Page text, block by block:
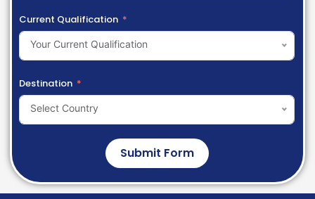
Current Qualification
Your Current Qualification
Destination
Select Country
Submit Form